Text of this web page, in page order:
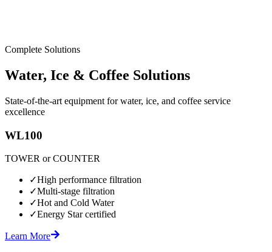
Complete Solutions
Water, Ice & Coffee Solutions
State-of-the-art equipment for water, ice, and coffee service
excellence
WL100
TOWER or COUNTER
✓High performance filtration
✓Multi-stage filtration
✓Hot and Cold Water
✓Energy Star certified
Learn More